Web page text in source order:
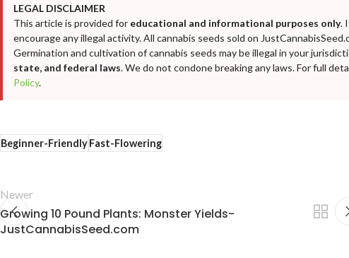
LEGAL DISCLAIMER
This article is provided for educational and informational purposes only.
encourage any illegal activity. All cannabis seeds sold on
Germination and cultivation of cannabis seeds may be illegal in your
state, and federal laws. We do not condone breaking any laws. For full
Policy.
Beginner-FriendlyFast-Flowering
Newer
Growing 10 Pound Plants: Monster Yields-
JustCannabisSeed.com